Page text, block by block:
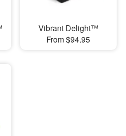
Vibrant Delight™
From $94.95